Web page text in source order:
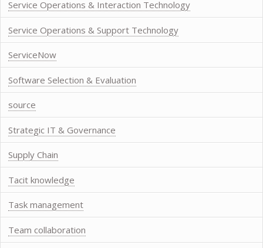
Service Operations & Interaction Technology
Service Operations & Support Technology
ServiceNow
Software Selection & Evaluation
source
Strategic IT & Governance
Supply Chain
Tacit knowledge
Task management
Team collaboration